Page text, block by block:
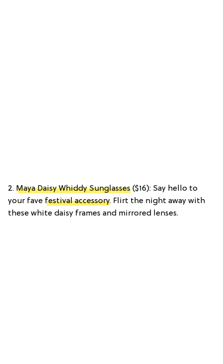
2. Maya Daisy Whiddy Sunglasses ($16): Say hello to
your fave festival accessory. Flirt the night away with
these white daisy frames and mirrored lenses.